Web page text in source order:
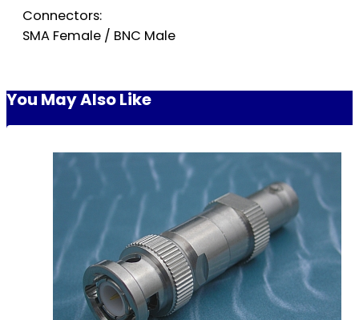
Connectors:
SMA Female / BNC Male
You May Also Like